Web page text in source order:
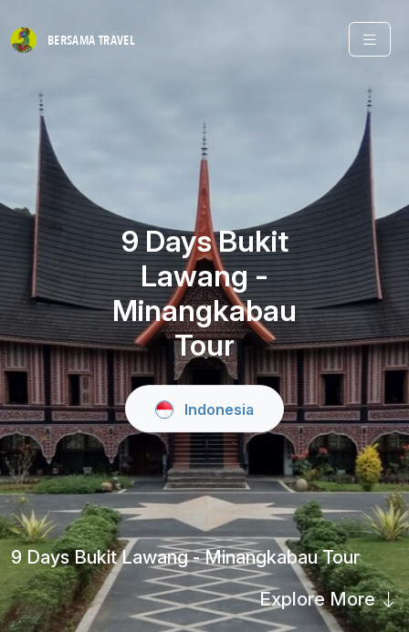
BERSAMA TRAVEL
9 Days Bukit
Lawang -
Minangkabau
Tour
Indonesia
9 Days Bukit Lawang - Minangkabau Tour
Explore More